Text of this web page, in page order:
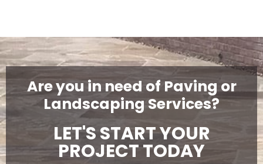
Are you in need of Paving or
Landscaping Services?
LET'S START YOUR
PROJECT TODAY